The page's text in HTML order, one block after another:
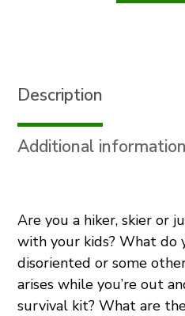
Carving
Knife
Description
Additional information
Are you a hiker, skier or
with your kids? What do
disoriented or some
arises while you’re out
survival kit? What are